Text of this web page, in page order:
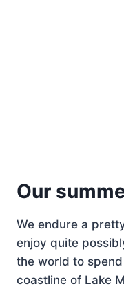
Our
We endure a
enjoy quite
the world to
coastline of Lake